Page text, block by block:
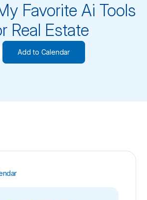
Favorite Ai Tools
Real Estate
Add to Calendar